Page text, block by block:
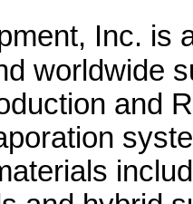
Inc. is
worldwide
and